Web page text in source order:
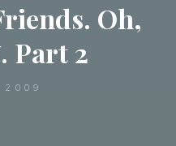
Oh,
. Part 2
2009